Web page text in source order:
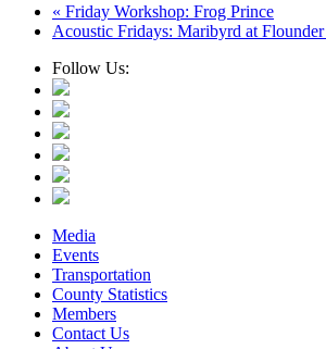
« Friday Workshop: Frog Prince
Acoustic Fridays: Maribyrd at Flounder
Follow Us:
Media
Events
Transportation
County Statistics
Members
Contact Us